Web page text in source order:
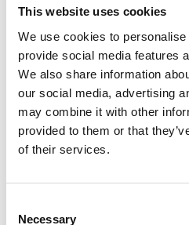
This website uses cookies
We use cookies to
provide social media features
We also share information
our social media, advertising
may combine it with other
provided to them or that
of their services.
Selection
Necessary